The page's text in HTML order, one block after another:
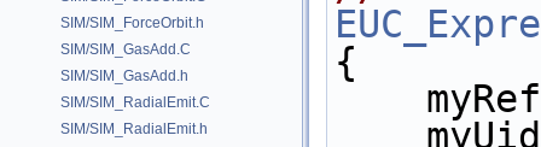
SIM/SIM_ForceOrbit.h
SIM/SIM_GasAdd.C
SIM/SIM_GasAdd.h
SIM/SIM_RadialEmit.C
SIM/SIM_RadialEmit.h
{